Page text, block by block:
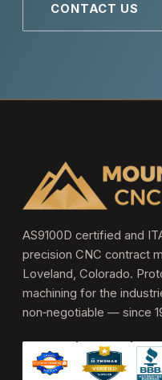
CONTACT US
AS9100D certified and
precision CNC contract
Loveland, Colorado.
machining for the
non‑negotiable — since